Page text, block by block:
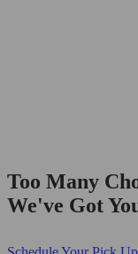
Too Many
We've Got